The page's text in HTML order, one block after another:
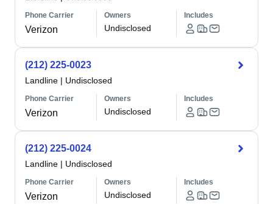
Phone Carrier
Verizon
Owners
Undisclosed
Includes
(212) 225-0023
Landline | Undisclosed
Phone Carrier
Verizon
Owners
Undisclosed
Includes
(212) 225-0024
Landline | Undisclosed
Phone Carrier
Verizon
Owners
Undisclosed
Includes